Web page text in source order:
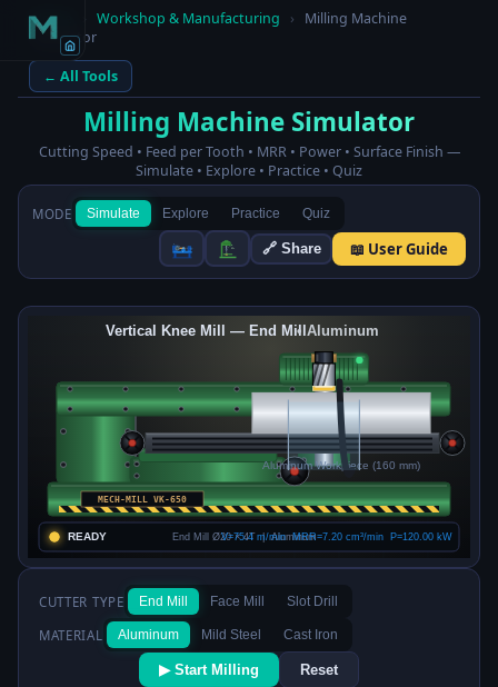
Home Workshop & Manufacturing ›
Milling Machine
Simulator
← All Tools
Milling Machine Simulator
Cutting Speed • Feed per Tooth • MRR • Power • Surface Finish —
Simulate • Explore • Practice • Quiz
MODE Simulate Explore Practice Quiz
🔗 Share 📖 User Guide
CUTTER TYPE End Mill Face Mill Slot Drill
MATERIAL Aluminum Mild Steel Cast Iron
▶ Start Milling Reset